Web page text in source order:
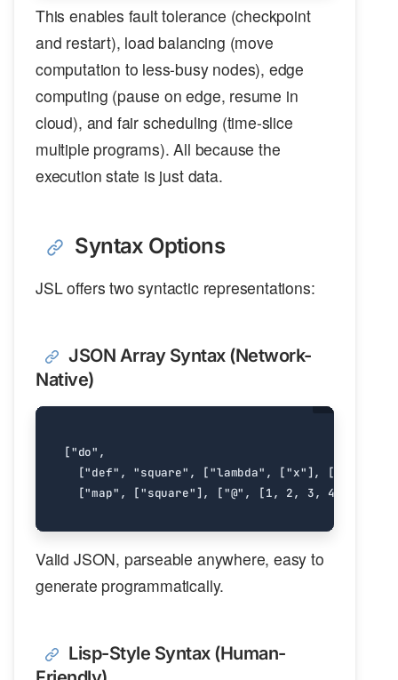
This enables fault tolerance (checkpoint
and restart), load balancing (move
computation to less-busy nodes), edge
computing (pause on edge, resume in
cloud), and fair scheduling (time-slice
multiple programs). All because the
execution state is just data.
Syntax Options
JSL offers two syntactic representations:
JSON Array Syntax (Network-
Native)
["do" ,
["def" , "square" , ["lambda" , ["x"], [
["map" , ["square"], ["@" , [1, 2, 3, 4
Valid JSON, parseable anywhere, easy to
generate programmatically.
Lisp-Style Syntax (Human-